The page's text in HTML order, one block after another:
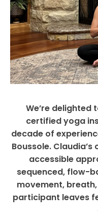
We’re delighted
certified yoga
decade of
Boussole.
accessible
sequenced, flow-
movement,
participant leaves